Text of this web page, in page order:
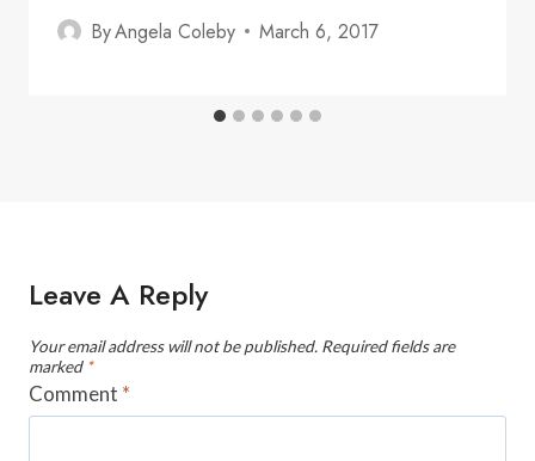
ByAngela Coleby March 6, 2017
Leave A Reply
Your email address will not be published. Required fields are
marked *
Comment *